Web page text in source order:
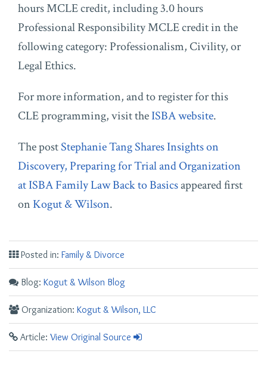
hours MCLE credit, including 3.0 hours
Professional Responsibility MCLE credit in the
following category: Professionalism, Civility, or
Legal Ethics.
For more information, and to register for this
CLE programming, visit theISBA website.
The postStephanie Tang Shares Insights on
Discovery, Preparing for Trial and Organization
at ISBA Family Law Back to Basicsappeared first
on Kogut & Wilson.
Posted in: Family & Divorce
Blog: Kogut & Wilson Blog
Organization: Kogut & Wilson, LLC
Article: View Original Source